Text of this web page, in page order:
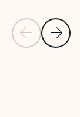
Previous Slide
Next